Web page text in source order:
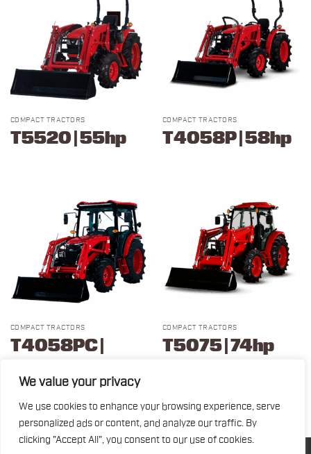
We value your privacy
We use cookies to enhance your browsing experience, serve
personalized ads or content, and analyze our traffic. By
clicking "Accept All", you consent to our use of cookies.
COMPACT TRACTORS
T4058P | 58hp
COMPACT TRACTORS
T4058PC |
COMPACT TRACTORS
T5075 | 74hp
COMPACT TRACTORS
T5520 | 55hp
1 2 3